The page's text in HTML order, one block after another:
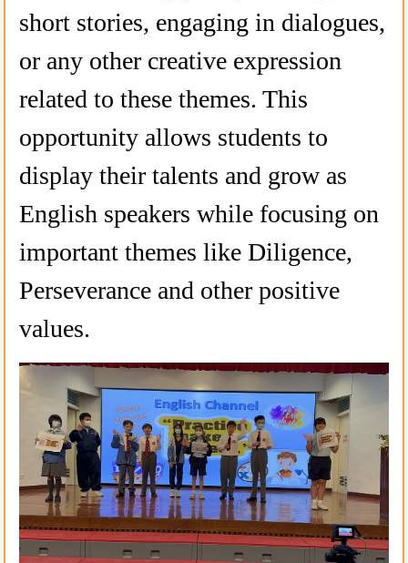
short stories, engaging in dialogues,
or any other creative expression
related to these themes. This
opportunity allows students to
display their talents and grow as
English speakers while focusing on
important themes like Diligence,
Perseverance and other positive
values.